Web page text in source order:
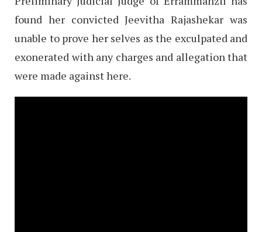
found her convicted Jeevitha Rajashekar was
unable to prove her selves as the exculpated and
exonerated with any charges and allegation that
were made against here.